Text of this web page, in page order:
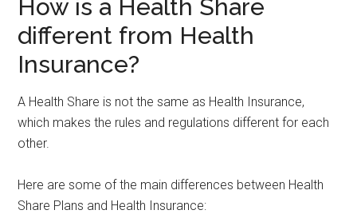
How is a Health Share
different from Health
Insurance?
A Health Share is not the same as Health Insurance,
which makes the rules and regulations different for each
other.
Here are some of the main differences between Health
Share Plans and Health Insurance: